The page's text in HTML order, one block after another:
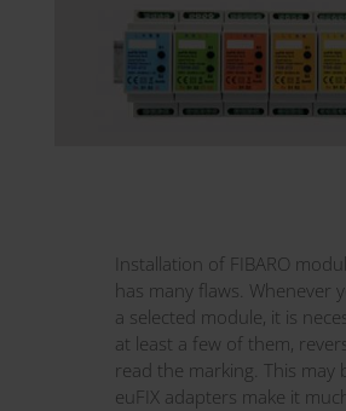
Installation of FIBARO
has many flaws. Whenever
a selected module, it is
at least a few of them,
read the marking. This may
euFIX adapters make it